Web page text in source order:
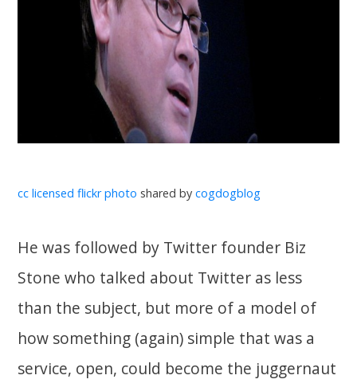
cc licensed flickr photo shared bycogdogblog
He was followed by Twitter founder Biz
Stone who talked about Twitter as less
than the subject, but more of a model of
how something (again) simple that was a
service, open, could become the juggernaut